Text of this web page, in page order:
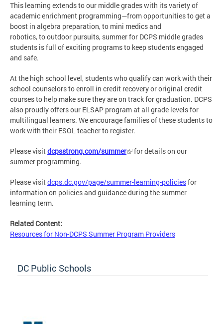
This learning extends to our middle grades with its variety of
academic enrichment programming—from opportunities to get a
boost in algebra preparation, to mini medics and
robotics, to outdoor pursuits, summer for DCPS middle grades
students is full of exciting programs to keep students engaged
and safe.
At the high school level, students who qualify can work with their
school counselors to enroll in credit recovery or original credit
courses to help make sure they are on track for graduation. DCPS
also proudly offers our ELSAP program at all grade levels for
multilingual learners. We encourage families of these students to
work with their ESOL teacher to register.
Please visitdcpsstrong.com/summer
for details on our
summer programming.
Please visitdcps.dc.gov/page/summer-learning-policiesfor
information on policies and guidance during the summer
learning term.
Related Content:
Resources for Non-DCPS Summer Program Providers
DC Public Schools